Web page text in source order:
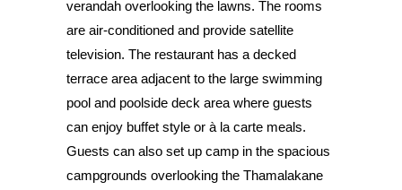
verandah overlooking the lawns. The rooms
are air-conditioned and provide satellite
television. The restaurant has a decked
terrace area adjacent to the large swimming
pool and poolside deck area where guests
can enjoy buffet style or à la carte meals.
Guests can also set up camp in the spacious
campgrounds overlooking the Thamalakane